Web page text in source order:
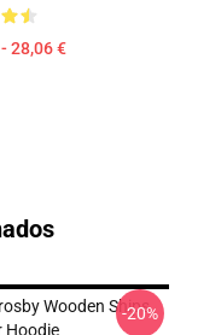
28,06 €
Wooden Ships
Hoodie
-20%